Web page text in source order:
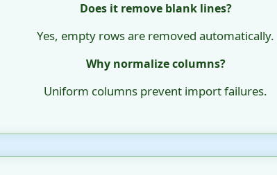
Does it remove blank lines?
Yes, empty rows are removed automatically.
Why normalize columns?
Uniform columns prevent import failures.